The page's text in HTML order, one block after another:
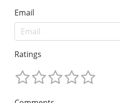
Email
Ratings